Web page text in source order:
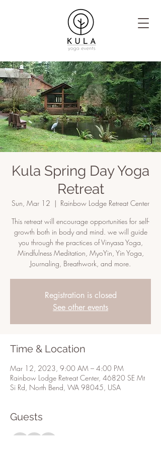
Kula Spring Day Yoga
Retreat
Sun, Mar 12
  |
Rainbow Lodge Retreat Center
This retreat will encourage opportunities for self-
growth both in body and mind. we will guide
you through the practices of Vinyasa Yoga,
Mindfulness Meditation, MyoYin, Yin Yoga,
Journaling, Breathwork, and more.
Registration is closed
See other events
Time & Location
Mar 12, 2023, 9:00 AM – 4:00 PM
Rainbow Lodge Retreat Center, 46820 SE Mt
Si Rd, North Bend, WA 98045, USA
Guests